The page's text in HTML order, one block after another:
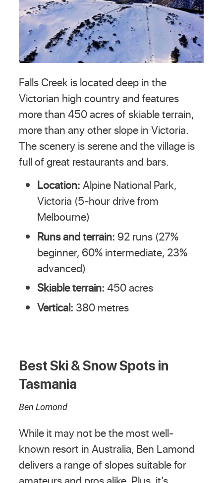
Falls Creek is located deep in the
Victorian high country and features
more than 450 acres of skiable terrain,
more than any other slope in Victoria.
The scenery is serene and the village is
full of great restaurants and bars.
Location: Alpine National Park,
Victoria (5-hour drive from
Melbourne)
Runs and terrain: 92 runs (27%
beginner, 60% intermediate, 23%
advanced)
Skiable terrain: 450 acres
Vertical: 380 metres
Best Ski & Snow Spots in
Tasmania
Ben Lomond
While it may not be the most well-
known resort in Australia, Ben Lamond
delivers a range of slopes suitable for
amateurs and pros alike. Plus, it’s